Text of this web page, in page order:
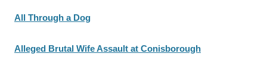
All Through a Dog
Alleged Brutal Wife Assault at Conisborough